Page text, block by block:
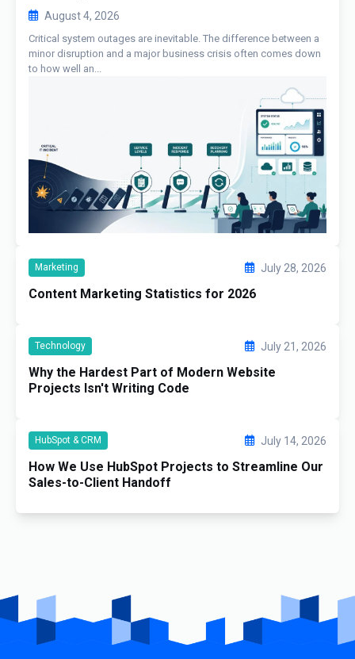
August 4, 2026
Critical system outages are inevitable. The difference between a
minor disruption and a major business crisis often comes down
to how well an...
Marketing July 28, 2026
Content Marketing Statistics for 2026
Technology July 21, 2026
Why the Hardest Part of Modern Website
Projects Isn't Writing Code
HubSpot & CRM July 14, 2026
How We Use HubSpot Projects to Streamline Our
Sales-to-Client Handoff